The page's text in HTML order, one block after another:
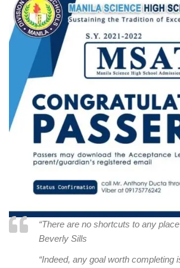
“There are no shortcuts to any
Beverly Sills
“Indeed, any goal worth completing